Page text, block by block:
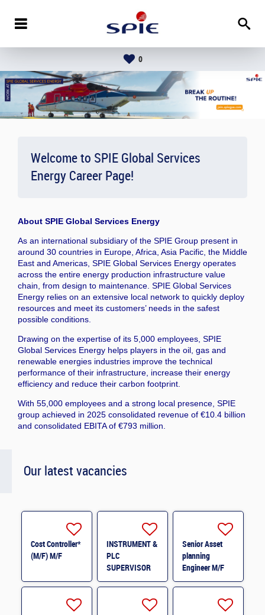
0
Welcome to SPIE Global Services
Energy Career Page!
About SPIE Global Services Energy
As an international subsidiary of the SPIE Group present in
around 30 countries in Europe, Africa, Asia Pacific, the Middle
East and Americas, SPIE Global Services Energy operates
across the entire energy production infrastructure value
chain, from design to maintenance. SPIE Global Services
Energy relies on an extensive local network to quickly deploy
resources and meet its customers’ needs in the safest
possible conditions.
Drawing on the expertise of its 5,000 employees, SPIE
Global Services Energy helps players in the oil, gas and
renewable energies industries improve the technical
performance of their infrastructure, increase their energy
efficiency and reduce their carbon footprint.
With 55,000 employees and a strong local presence, SPIE
group achieved in 2025 consolidated revenue of €10.4 billion
and consolidated EBITA of €793 million.
Our latest vacancies
Cost Controller*
(M/F) M/F
INSTRUMENT &
PLC
SUPERVISOR
M/F
Senior Asset
planning
Engineer M/F